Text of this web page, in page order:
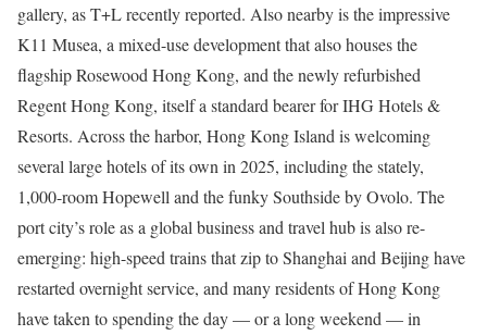
gallery, as T+L recently reported. Also nearby is the impressive
K11 Musea, a mixed-use development that also houses the
flagship Rosewood Hong Kong, and the newly refurbished
Regent Hong Kong, itself a standard bearer for IHG Hotels &
Resorts. Across the harbor, Hong Kong Island is welcoming
several large hotels of its own in 2025, including the stately,
1,000-room Hopewell and the funky Southside by Ovolo. The
port city’s role as a global business and travel hub is also re-
emerging: high-speed trains that zip to Shanghai and Beijing have
restarted overnight service, and many residents of Hong Kong
have taken to spending the day — or a long weekend — in